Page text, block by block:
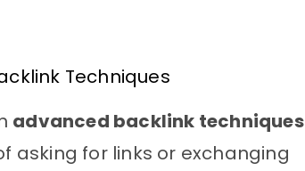
Techniques
advanced backlink techniques
asking for links or exchanging